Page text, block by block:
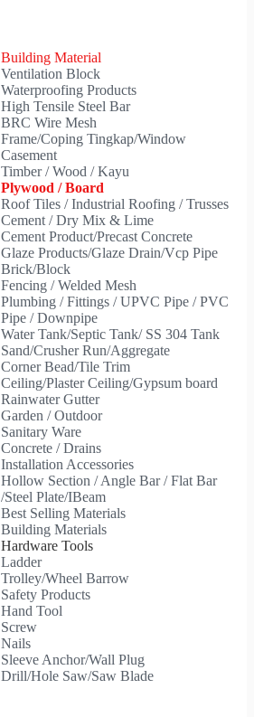
Building Material
Ventilation Block
Waterproofing Products
High Tensile Steel Bar
BRC Wire Mesh
Frame/Coping Tingkap/Window
Casement
Timber / Wood / Kayu
Plywood / Board
Roof Tiles / Industrial Roofing / Trusses
Cement / Dry Mix & Lime
Cement Product/Precast Concrete
Glaze Products/Glaze Drain/Vcp Pipe
Brick/Block
Fencing / Welded Mesh
Plumbing / Fittings / UPVC Pipe / PVC
Pipe / Downpipe
Water Tank/Septic Tank/ SS 304 Tank
Sand/Crusher Run/Aggregate
Corner Bead/Tile Trim
Ceiling/Plaster Ceiling/Gypsum board
Rainwater Gutter
Garden / Outdoor
Sanitary Ware
Concrete / Drains
Installation Accessories
Hollow Section / Angle Bar / Flat Bar
/Steel Plate/IBeam
Best Selling Materials
Building Materials
Hardware Tools
Ladder
Trolley/Wheel Barrow
Safety Products
Hand Tool
Screw
Nails
Sleeve Anchor/Wall Plug
Drill/Hole Saw/Saw Blade